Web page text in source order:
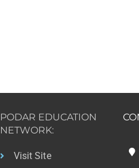
PODAR EDUCATION
NETWORK:
Visit Site